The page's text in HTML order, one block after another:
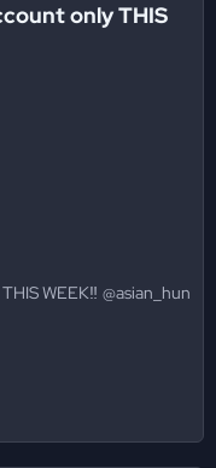
only THIS
WEEK‼️ @asian_hun